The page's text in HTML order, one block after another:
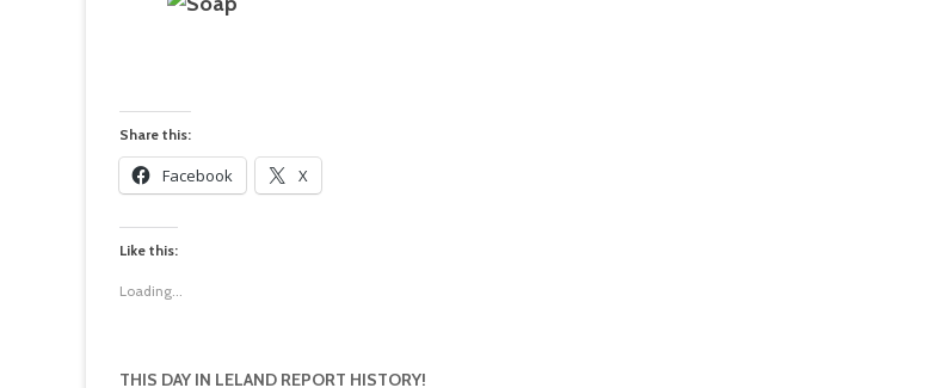
Share this:
Facebook X
Like this:
Loading...
THIS DAY IN LELAND REPORT HISTORY!